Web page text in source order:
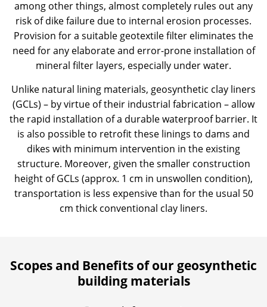
among other things, almost completely rules out any
risk of dike failure due to internal erosion processes.
Provision for a suitable geotextile filter eliminates the
need for any elaborate and error-prone installation of
mineral filter layers, especially under water.
Unlike natural lining materials, geosynthetic clay liners
(GCLs) – by virtue of their industrial fabrication – allow
the rapid installation of a durable waterproof barrier. It
is also possible to retrofit these linings to dams and
dikes with minimum intervention in the existing
structure. Moreover, given the smaller construction
height of GCLs (approx. 1 cm in unswollen condition),
transportation is less expensive than for the usual 50
cm thick conventional clay liners.
Scopes and Benefits of our geosynthetic
building materials